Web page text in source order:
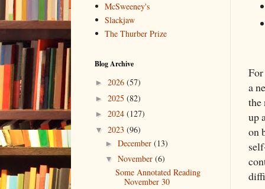
a
the
up
on
McSweeney's
Slackjaw
The Thurber Prize
Blog Archive
► 2026 (57)
► 2025 (82)
► 2024 (127)
▼ 2023 (96)
► December (13)
▼ November (6)
Some Annotated Reading
November 30